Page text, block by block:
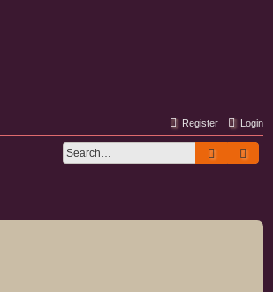
Login
Register
Search